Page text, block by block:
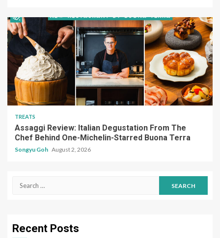
TREATS
Assaggi Review: Italian Degustation From The
Chef Behind One-Michelin-Starred Buona Terra
Songyu Goh August 2, 2026
Search
Recent Posts